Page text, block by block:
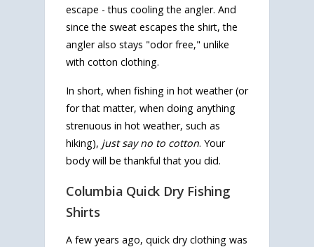
escape - thus cooling the angler. And
since the sweat escapes the shirt, the
angler also stays "odor free," unlike
with cotton clothing.
In short, when fishing in hot weather (or
for that matter, when doing anything
strenuous in hot weather, such as
hiking), just say no to cotton. Your
body will be thankful that you did.
Columbia Quick Dry Fishing
Shirts
A few years ago, quick dry clothing was